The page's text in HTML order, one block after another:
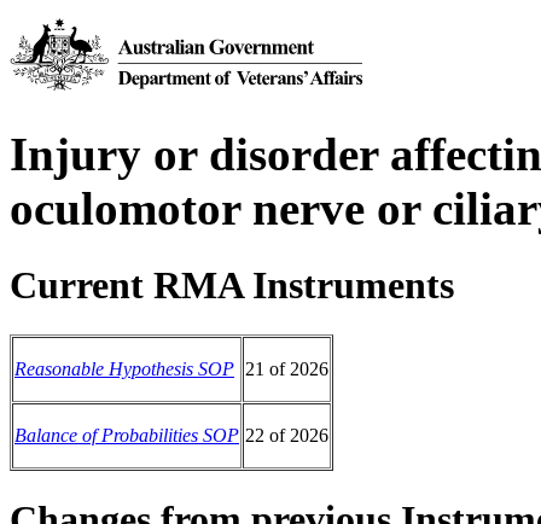
Injury or disorder
oculomotor nerve or
Current RMA Instruments
Reasonable Hypothesis SOP 21 of 2026
Balance of Probabilities SOP 22 of 2026